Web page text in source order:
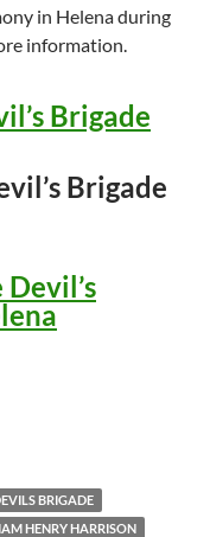
in Helena during
information.
Brigade
Brigade
BRIGADE
HENRY HARRISON